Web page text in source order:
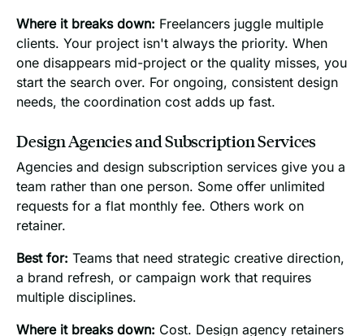
Where it breaks down: Freelancers juggle multiple
clients. Your project isn't always the priority. When
one disappears mid-project or the quality misses, you
start the search over. For ongoing, consistent design
needs, the coordination cost adds up fast.
Design Agencies and Subscription Services
Agencies and design subscription services give you a
team rather than one person. Some offer unlimited
requests for a flat monthly fee. Others work on
retainer.
Best for: Teams that need strategic creative direction,
a brand refresh, or campaign work that requires
multiple disciplines.
Where it breaks down: Cost. Design agency retainers